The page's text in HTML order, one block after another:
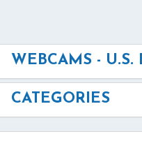
WEBCAMS - U.S.
CATEGORIES